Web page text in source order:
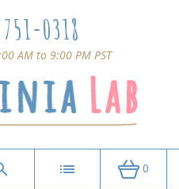
0318
AM to 9:00 PM PST
0